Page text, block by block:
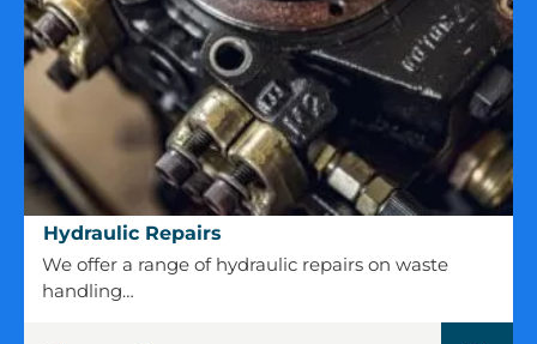
Hydraulic
Repairs
Hydraulic Repairs
We offer a range of hydraulic repairs on waste
handling…